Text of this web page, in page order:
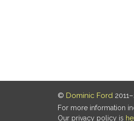
© Dominic Ford
For more information
Our privacy policy is